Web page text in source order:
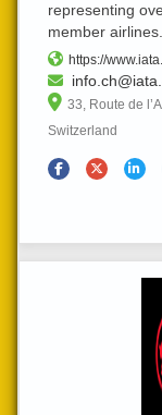
representing
member airlines.
https://
33, Route de
Switzerland